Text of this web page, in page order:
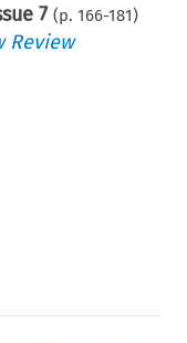
7 (p. 166-181)
Review